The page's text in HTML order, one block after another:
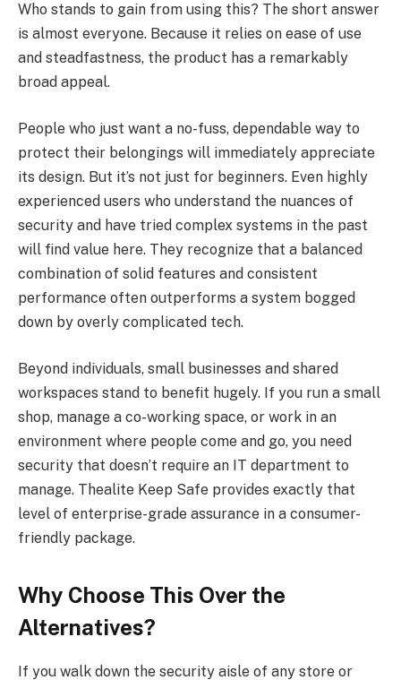
Who stands to gain from using this? The short answer
is almost everyone. Because it relies on ease of use
and steadfastness, the product has a remarkably
broad appeal.
People who just want a no-fuss, dependable way to
protect their belongings will immediately appreciate
its design. But it’s not just for beginners. Even highly
experienced users who understand the nuances of
security and have tried complex systems in the past
will find value here. They recognize that a balanced
combination of solid features and consistent
performance often outperforms a system bogged
down by overly complicated tech.
Beyond individuals, small businesses and shared
workspaces stand to benefit hugely. If you run a small
shop, manage a co-working space, or work in an
environment where people come and go, you need
security that doesn’t require an IT department to
manage. Thealite Keep Safe provides exactly that
level of enterprise-grade assurance in a consumer-
friendly package.
Why Choose This Over the
Alternatives?
If you walk down the security aisle of any store or